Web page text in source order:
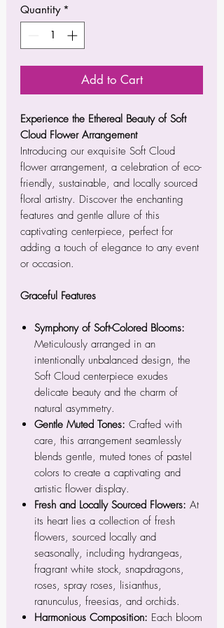
Quantity *
Add to Cart
Experience the Ethereal Beauty of Soft
Cloud Flower Arrangement
Introducing our exquisite Soft Cloud
flower arrangement, a celebration of eco-
friendly, sustainable, and locally sourced
floral artistry. Discover the enchanting
features and gentle allure of this
captivating centerpiece, perfect for
adding a touch of elegance to any event
or occasion.
Graceful Features
Symphony of Soft-Colored Blooms:
Meticulously arranged in an
intentionally unbalanced design, the
Soft Cloud centerpiece exudes
delicate beauty and the charm of
natural asymmetry.
Gentle Muted Tones: Crafted with
care, this arrangement seamlessly
blends gentle, muted tones of pastel
colors to create a captivating and
artistic flower display.
Fresh and Locally Sourced Flowers: At
its heart lies a collection of fresh
flowers, sourced locally and
seasonally, including hydrangeas,
fragrant white stock, snapdragons,
roses, spray roses, lisianthus,
ranunculus, freesias, and orchids.
Harmonious Composition: Each bloom